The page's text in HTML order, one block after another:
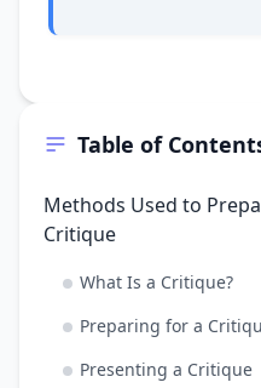
Table of
Methods Used to
Critique
What Is a Critique?
Preparing for a
Presenting a Critique